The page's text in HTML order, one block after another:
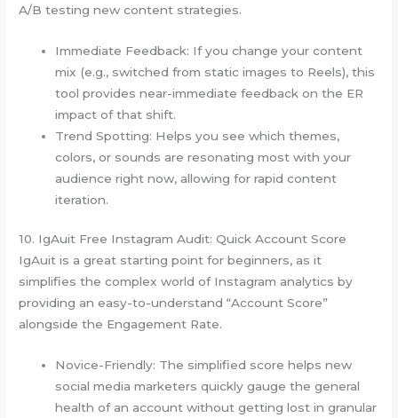
A/B testing new content strategies.
Immediate Feedback: If you change your content
mix (e.g., switched from static images to Reels), this
tool provides near-immediate feedback on the ER
impact of that shift.
Trend Spotting: Helps you see which themes,
colors, or sounds are resonating most with your
audience right now, allowing for rapid content
iteration.
10. IgAuit Free Instagram Audit: Quick Account Score
IgAuit is a great starting point for beginners, as it
simplifies the complex world of Instagram analytics by
providing an easy-to-understand “Account Score”
alongside the Engagement Rate.
Novice-Friendly: The simplified score helps new
social media marketers quickly gauge the general
health of an account without getting lost in granular